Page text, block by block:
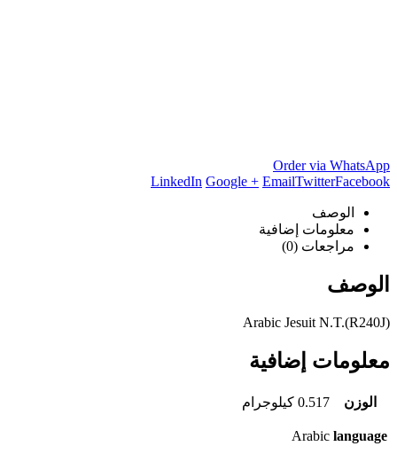
Order via WhatsApp
Facebook
Twitter
LinkedIn Google + Email
الوصف
معلومات إضافية
مراجعات (0)
الوصف
Arabic Jesuit N.T.(R240J)
معلومات إضافية
الوزن 0.517 كيلوجرام
language
Arabic